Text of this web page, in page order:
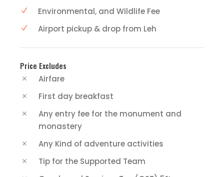
Environmental, and Wildlife Fee
Airport pickup & drop from Leh
Price Excludes
Airfare
First day breakfast
Any entry fee for the monument and
monastery
Any Kind of adventure activities
Tip for the Supported Team